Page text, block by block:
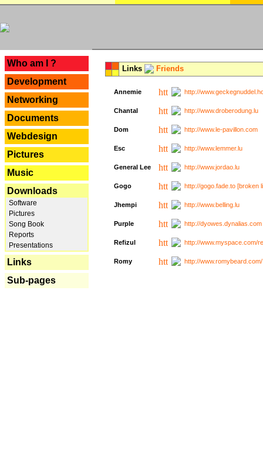
Who am I ?
Development
Networking
Documents
Webdesign
Pictures
Music
Downloads
Software
Pictures
Song Book
Reports
Presentations
Links
Sub-pages
Links Friends
Annemie http://
Chantal http://www.droberodung.lu
Dom http://www.le-pavillon.com
Esc http://www.lemmer.lu
General Lee http://www.jordao.lu
Gogo http://gogo.fade.to [broken
Jhempi http://www.belling.lu
Purple http://
Refizul http://www.myspace.com/
Romy http://www.romybeard.com/